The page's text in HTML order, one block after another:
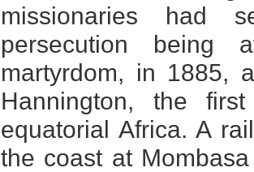
missionaries had
persecution being
martyrdom, in 1885,
Hannington, the
equatorial Africa. A
the coast at